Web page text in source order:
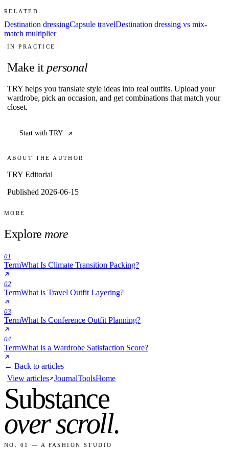
RELATED
Destination dressingCapsule travelDestination dressing vs mix-
match multiplier
IN PRACTICE
Make it personal
TRY helps you translate style ideas into real outfits. Upload your
wardrobe, pick an occasion, and get combinations that match your
closet.
Start with TRY
ABOUT THE AUTHOR
TRY Editorial
Published 2026-06-15
MORE
Explore more
01
TermWhat Is Climate Transition Packing?
02
TermWhat is Travel Outfit Layering?
03
TermWhat Is Conference Outfit Planning?
04
TermWhat is a Wardrobe Satisfaction Score?
← Back to articles
View articles JournalToolsHome
Substance
over scroll.
NO. 01 — A FASHION STUDIO